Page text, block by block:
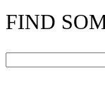
FIND
Search